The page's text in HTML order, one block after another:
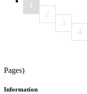
1
2
3
4
Pages)
Information